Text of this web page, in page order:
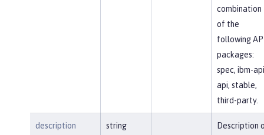
combination
of the
following
packages:
spec, ibm-
api, stable,
third-party.
description string
Description